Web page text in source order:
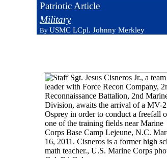
Patriotic Article
Military
By USMC LCpl. Johnny Merkley